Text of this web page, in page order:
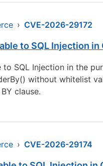
› CVE-2026-29172
to SQL Injection
SQL Injection in the
without whitelist
clause.
› CVE-2026-29174